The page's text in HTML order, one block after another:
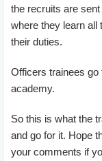
the recruits are
where they learn
their duties.
Officers trainees go
academy.
So this is what the
and go for it. Hope
your comments if